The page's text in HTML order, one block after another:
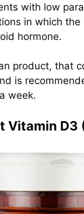
with low
in which
hormone.
product, that
is
week.
Vitamin D3